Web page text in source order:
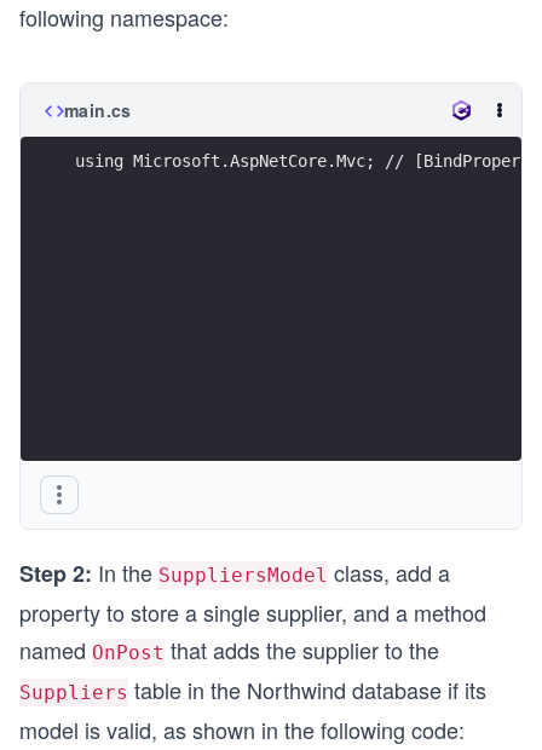
following namespace:
main.cs
using Microsoft.AspNetCore.Mvc; //
Step 2: In the SuppliersModel class, add a
property to store a single supplier, and a method
named OnPost that adds the supplier to the
Suppliers table in the Northwind database if its
model is valid, as shown in the following code: